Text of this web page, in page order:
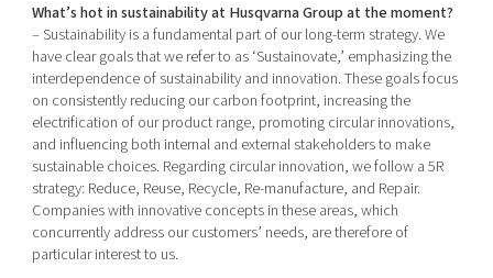
What’s hot in sustainability at Husqvarna Group at the moment?
– Sustainability is a fundamental part of our long-term strategy. We
have clear goals that we refer to as ‘Sustainovate,’ emphasizing the
interdependence of sustainability and innovation. These goals focus
on consistently reducing our carbon footprint, increasing the
electrification of our product range, promoting circular innovations,
and influencing both internal and external stakeholders to make
sustainable choices. Regarding circular innovation, we follow a 5R
strategy: Reduce, Reuse, Recycle, Re-manufacture, and Repair.
Companies with innovative concepts in these areas, which
concurrently address our customers’ needs, are therefore of
particular interest to us.